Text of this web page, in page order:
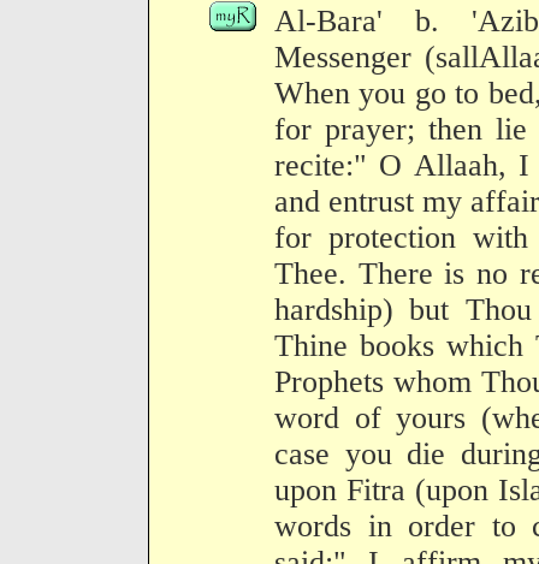
Al-Bara' b.
Messenger
When you go to
for prayer; then lie
recite:" O Allaah, I
and entrust my
for protection
Thee. There is no
hardship) but
Thine books which
Prophets whom
word of yours
case you die
upon Fitra (upon
words in order to